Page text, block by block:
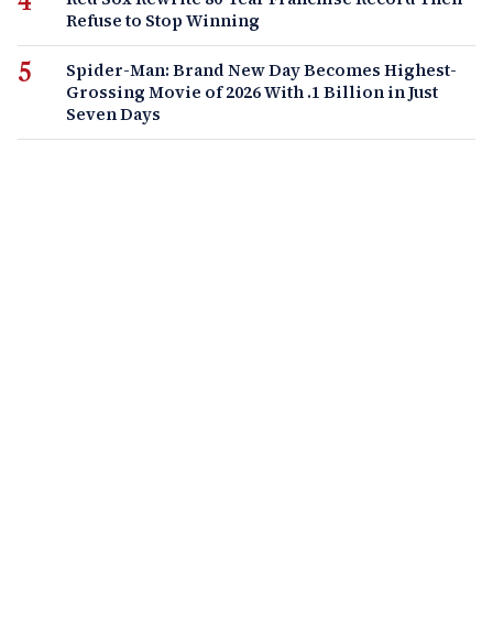
Refuse to Stop Winning
Spider-Man: Brand New Day Becomes Highest-
Grossing Movie of 2026 With .1 Billion in Just
Seven Days